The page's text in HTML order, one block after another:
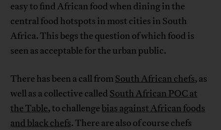
easy to find African food when dining in the
central food hotspots in most cities in South
Africa. This begs the question of which food is
seen as acceptable for the urban public.
There has been a call fromSouth African chefs, as
well as a collective called South African POC at
the Table, to challenge bias against African foods
and black chefs. There are also of course chefs